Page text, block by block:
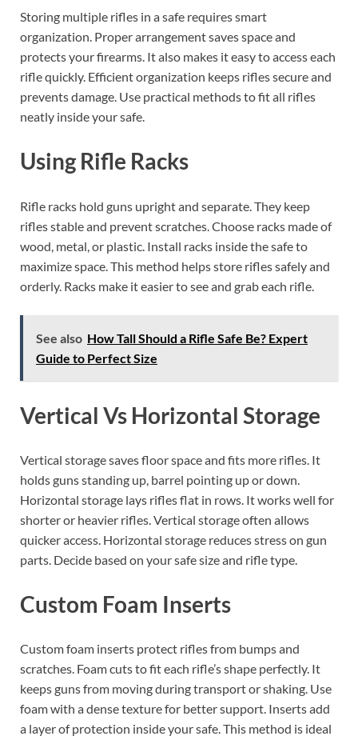
Storing multiple rifles in a safe requires smart
organization. Proper arrangement saves space and
protects your firearms. It also makes it easy to access each
rifle quickly. Efficient organization keeps rifles secure and
prevents damage. Use practical methods to fit all rifles
neatly inside your safe.
Using Rifle Racks
Rifle racks hold guns upright and separate. They keep
rifles stable and prevent scratches. Choose racks made of
wood, metal, or plastic. Install racks inside the safe to
maximize space. This method helps store rifles safely and
orderly. Racks make it easier to see and grab each rifle.
See also How Tall Should a Rifle Safe Be? Expert
Guide to Perfect Size
Vertical Vs Horizontal Storage
Vertical storage saves floor space and fits more rifles. It
holds guns standing up, barrel pointing up or down.
Horizontal storage lays rifles flat in rows. It works well for
shorter or heavier rifles. Vertical storage often allows
quicker access. Horizontal storage reduces stress on gun
parts. Decide based on your safe size and rifle type.
Custom Foam Inserts
Custom foam inserts protect rifles from bumps and
scratches. Foam cuts to fit each rifle’s shape perfectly. It
keeps guns from moving during transport or shaking. Use
foam with a dense texture for better support. Inserts add
a layer of protection inside your safe. This method is ideal